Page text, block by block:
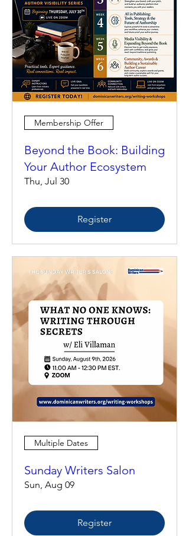
Membership Offer
Beyond the Book: Building
Your Author Ecosystem
Thu, Jul 30
Register
Multiple Dates
Sunday Writers Salon
Sun, Aug 09
Register